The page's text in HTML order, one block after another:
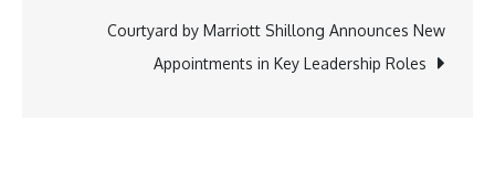
Luxury
Housing
Courtyard by Marriott Shillong Announces New
Appointments in Key Leadership Roles